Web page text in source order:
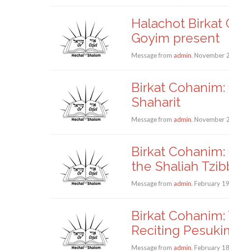
Halachot Birkat
Goyim present
Message from admin. November
Birkat
Shaharit
Message from admin. November
Birkat
the Shaliah
Message from admin. February
Birkat
Reciting
Message from admin. February